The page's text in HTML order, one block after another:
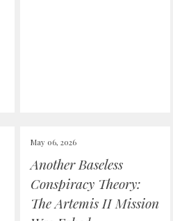
May 06, 2026
Another Baseless
Conspiracy Theory:
The Artemis II Mission